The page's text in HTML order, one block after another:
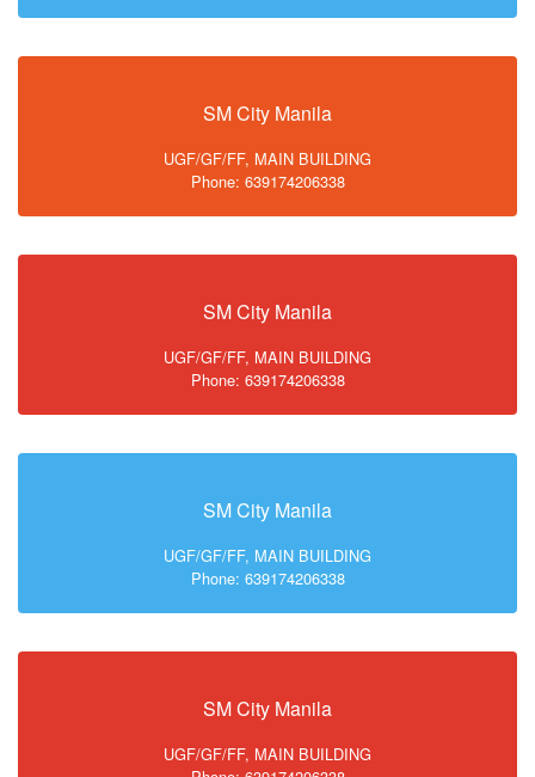
SM City Manila
UGF/GF/FF, MAIN BUILDING
Phone: 639174206338
SM City Manila
UGF/GF/FF, MAIN BUILDING
Phone: 639174206338
SM City Manila
UGF/GF/FF, MAIN BUILDING
Phone: 639174206338
SM City Manila
UGF/GF/FF, MAIN BUILDING